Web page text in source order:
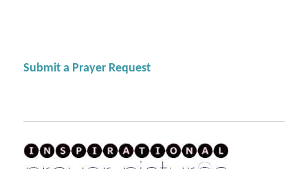
Submit a Prayer Request